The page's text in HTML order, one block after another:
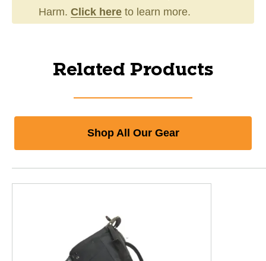
Harm. Click here to learn more.
Related Products
Shop All Our Gear